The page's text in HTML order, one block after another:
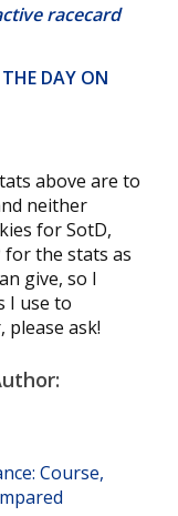
racecard
DAY ON
above are to
neither
for SotD,
for the stats as
give, so I
I use to
ask!
Course,